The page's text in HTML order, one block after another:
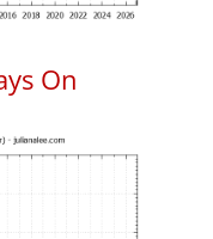
On